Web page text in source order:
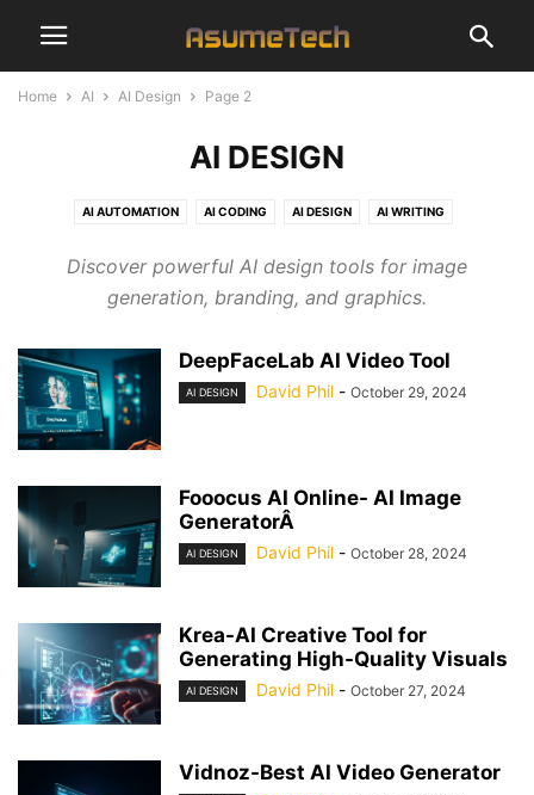
Home AI AI Design Page 2
AI DESIGN
AI AUTOMATION AI CODING AI DESIGN AI WRITING
Discover powerful AI design tools for image
generation, branding, and graphics.
DeepFaceLab AI Video Tool
AI DESIGN David Phil - October 29, 2024
Fooocus AI Online- AI Image
GeneratorÂ
AI DESIGN David Phil - October 28, 2024
Krea-AI Creative Tool for
Generating High-Quality Visuals
AI DESIGN David Phil - October 27, 2024
Vidnoz-Best AI Video Generator